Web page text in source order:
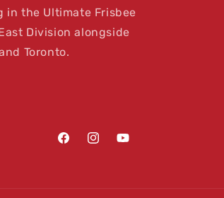
in the Ultimate Frisbee
Division alongside
Toronto.
FacebookInstagramYouTube